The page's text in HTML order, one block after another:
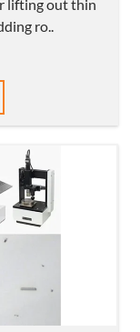
lifting out thin
ro..